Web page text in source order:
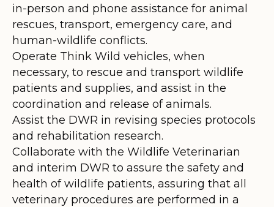
in-person and phone assistance for animal
rescues, transport, emergency care, and
human-wildlife conflicts.
Operate Think Wild vehicles, when
necessary, to rescue and transport wildlife
patients and supplies, and assist in the
coordination and release of animals.
Assist the DWR in revising species protocols
and rehabilitation research.
Collaborate with the Wildlife Veterinarian
and interim DWR to assure the safety and
health of wildlife patients, assuring that all
veterinary procedures are performed in a